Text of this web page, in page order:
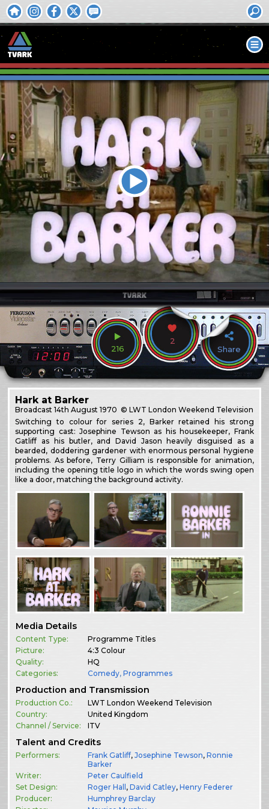
216
2
Share
Hark at Barker
Broadcast14th August 1970 © LWT London Weekend Television
Switching to colour for series 2, Barker retained his strong
supporting cast: Josephine Tewson as his housekeeper, Frank
Gatliff as his butler, and David Jason heavily disguised as a
bearded, doddering gardener with enormous personal hygiene
problems. As before, Terry Gilliam is responsible for animation,
including the opening title logo in which the words swing open
like a door, matching the background activity.
Media Details
Content Type:
Programme Titles
Picture:
4:3 Colour
Quality:
HQ
Categories:
Comedy,Programmes
Production and Transmission
Production Co.:
LWT London Weekend Television
Country:
United Kingdom
Channel / Service:
ITV
Talent and Credits
Performers: Frank Gatliff,Josephine Tewson,Ronnie
Barker
Writer:
Peter Caulfield
Set Design:
Roger Hall ,David Catley,Henry Federer
Producer:
Humphrey Barclay